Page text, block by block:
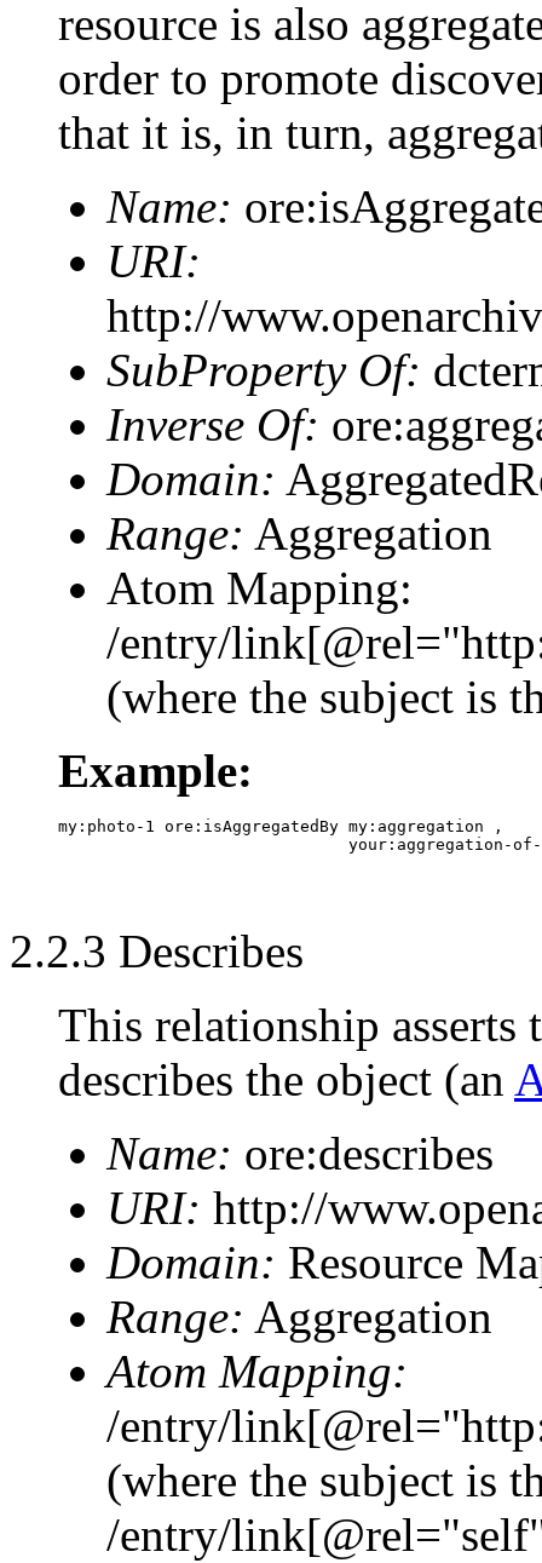
resource is also
order to promote
that it is, in turn,
Name:
URI:
http://
SubProperty Of:
Inverse Of:
Domain:
Range: Aggregation
Atom Mapping:
/entry/
(where the subject is
Example:
my:photo-1 ore:isAggregatedBy my:aggregation ,
2.2.3 Describes
This relationship asserts
describes the object (an
Name: ore:describes
URI: http://
Domain: Resource
Range: Aggregation
Atom Mapping:
/entry/
(where the subject is
/entry/